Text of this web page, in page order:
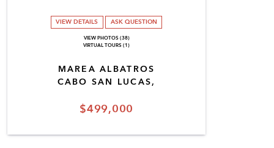
$499,000
MAREA ALBATROS
CABO SAN LUCAS,
VIEW DETAILS ASK QUESTION
VIEW PHOTOS (38)
VIRTUAL TOURS (1)